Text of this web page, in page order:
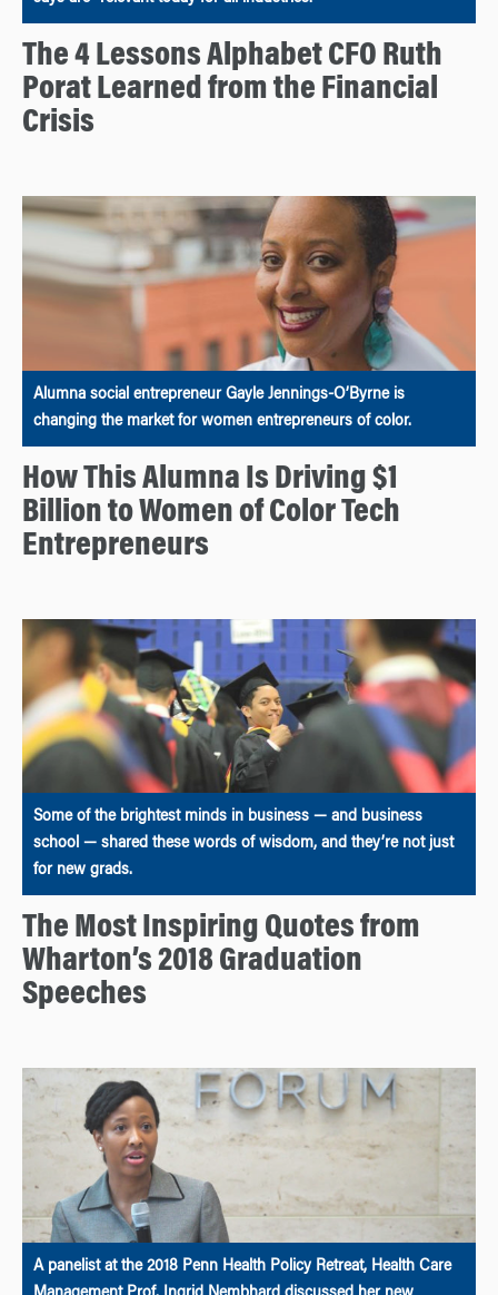
The 4 Lessons Alphabet CFO Ruth
Porat Learned from the Financial
Crisis
Alumna social entrepreneur Gayle Jennings-O’Byrne is
changing the market for women entrepreneurs of color.
How This Alumna Is Driving $1
Billion to Women of Color Tech
Entrepreneurs
Some of the brightest minds in business — and business
school — shared these words of wisdom, and they’re not just
for new grads.
The Most Inspiring Quotes from
Wharton’s 2018 Graduation
Speeches
A panelist at the 2018 Penn Health Policy Retreat, Health Care